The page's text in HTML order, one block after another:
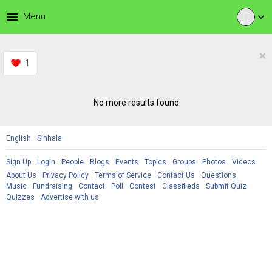
expand_more
menu Menu
1
×
No more results found
English Sinhala
Sign Up Login People Blogs Events Topics Groups Photos
Videos
About Us
Privacy Policy Terms of Service Contact Us
Questions
Music
Fundraising Contact Poll Contest Classifieds
Submit Quiz
Quizzes
Advertise with us